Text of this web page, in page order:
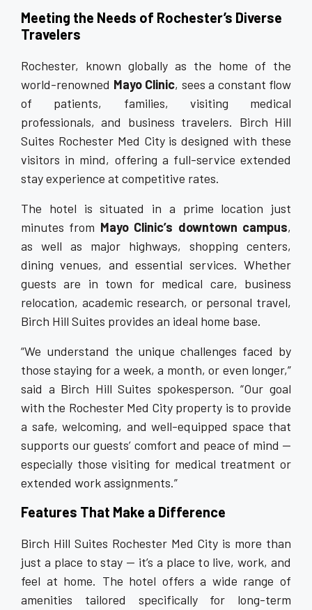
Meeting the Needs of Rochester’s Diverse
Travelers
Rochester, known globally as the home of the
world-renowned Mayo Clinic, sees a constant flow
of patients, families, visiting medical
professionals, and business travelers. Birch Hill
Suites Rochester Med City is designed with these
visitors in mind, offering a full-service extended
stay experience at competitive rates.
The hotel is situated in a prime location just
minutes from Mayo Clinic’s downtown campus,
as well as major highways, shopping centers,
dining venues, and essential services. Whether
guests are in town for medical care, business
relocation, academic research, or personal travel,
Birch Hill Suites provides an ideal home base.
“We understand the unique challenges faced by
those staying for a week, a month, or even longer,”
said a Birch Hill Suites spokesperson. “Our goal
with the Rochester Med City property is to provide
a safe, welcoming, and well-equipped space that
supports our guests’ comfort and peace of mind —
especially those visiting for medical treatment or
extended work assignments.”
Features That Make a Difference
Birch Hill Suites Rochester Med City is more than
just a place to stay — it’s a place to live, work, and
feel at home. The hotel offers a wide range of
amenities tailored specifically for long-term